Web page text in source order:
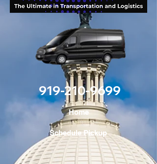
Home
Schedule Pickup
919-210-9699